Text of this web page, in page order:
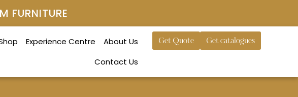
FURNITURE
Experience Centre
About Us
Contact Us
Get Quote Get catalogues